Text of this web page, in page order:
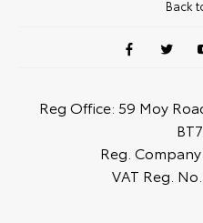
Back
Reg Office: 59 Moy
Reg.
VAT Reg. No.